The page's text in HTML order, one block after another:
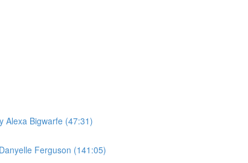
Alexa Bigwarfe (47:31)
Ferguson (141:05)